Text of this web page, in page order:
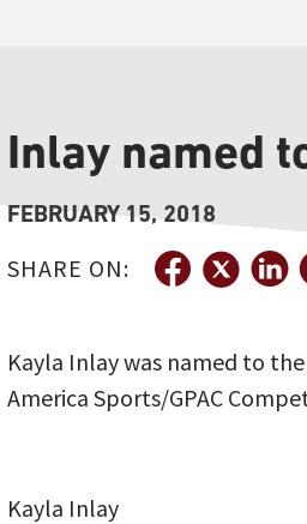
Inlay named
FEBRUARY 15, 2018
SHARE ON:
Kayla Inlay was named to
America Sports/GPAC
Kayla Inlay